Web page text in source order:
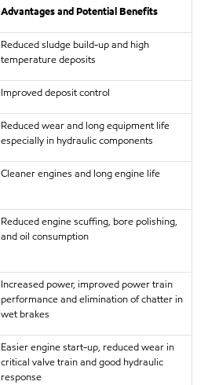
Advantages and Potential Benefits
Reduced sludge build-up and high
temperature deposits
Improved deposit control
Reduced wear and long equipment life
especially in hydraulic components
Cleaner engines and long engine life
Reduced engine scuffing, bore polishing,
and oil consumption
Increased power, improved power train
performance and elimination of chatter in
wet brakes
Easier engine start-up, reduced wear in
critical valve train and good hydraulic
response